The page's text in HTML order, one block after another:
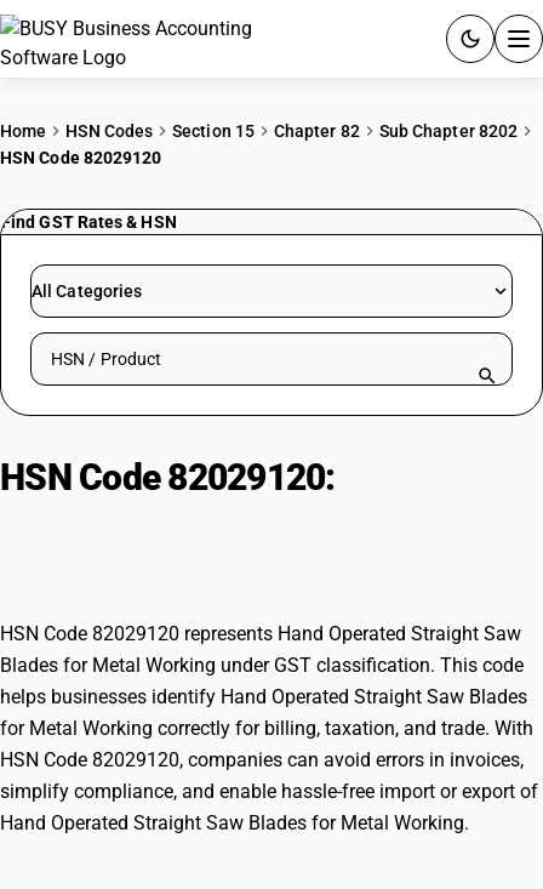
PRICING
RESOURCES & GUIDES
Try BUSY free for 15 days.
Home HSN Codes Section 15 Chapter 82
Sub Chapter 8202
HSN Code 82029120
Find GST Rates & HSN
All Categories
Search HSN by code or product name
HSN Code 82029120:
HSN Code 82029120 represents Hand Operated Straight Saw
Blades for Metal Working under GST classification. This code
helps businesses identify Hand Operated Straight Saw Blades
for Metal Working correctly for billing, taxation, and trade. With
HSN Code 82029120, companies can avoid errors in invoices,
simplify compliance, and enable hassle-free import or export of
Hand Operated Straight Saw Blades for Metal Working.